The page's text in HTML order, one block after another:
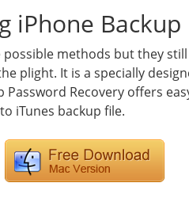
iPhone Backup
methods but they
plight. It is a specially
Password Recovery offers
iTunes backup file.